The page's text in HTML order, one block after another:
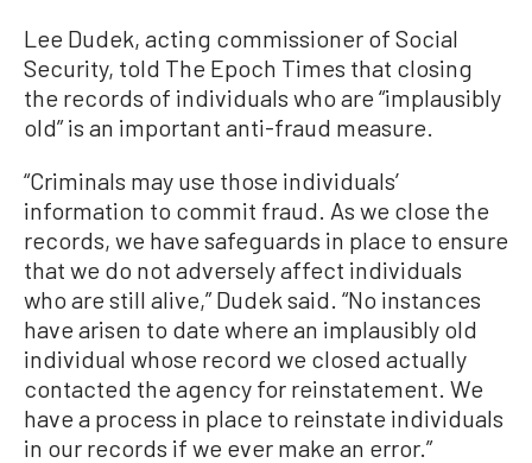
Lee Dudek, acting commissioner of Social
Security, told The Epoch Times that closing
the records of individuals who are “implausibly
old” is an important anti-fraud measure.
“Criminals may use those individuals’
information to commit fraud. As we close the
records, we have safeguards in place to ensure
that we do not adversely affect individuals
who are still alive,” Dudek said. “No instances
have arisen to date where an implausibly old
individual whose record we closed actually
contacted the agency for reinstatement. We
have a process in place to reinstate individuals
in our records if we ever make an error.”